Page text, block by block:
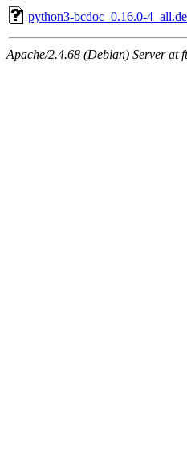
python3-bcdoc_0.16.0-
Apache/2.4.68 (Debian) Server at